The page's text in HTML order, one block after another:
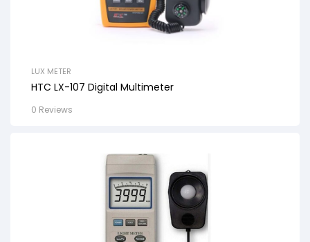
LUX METER
HTC LX-107 Digital Multimeter
0 Reviews